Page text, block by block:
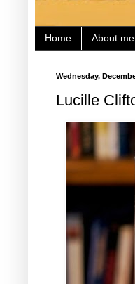
Home About me
Wednesday,
Lucille